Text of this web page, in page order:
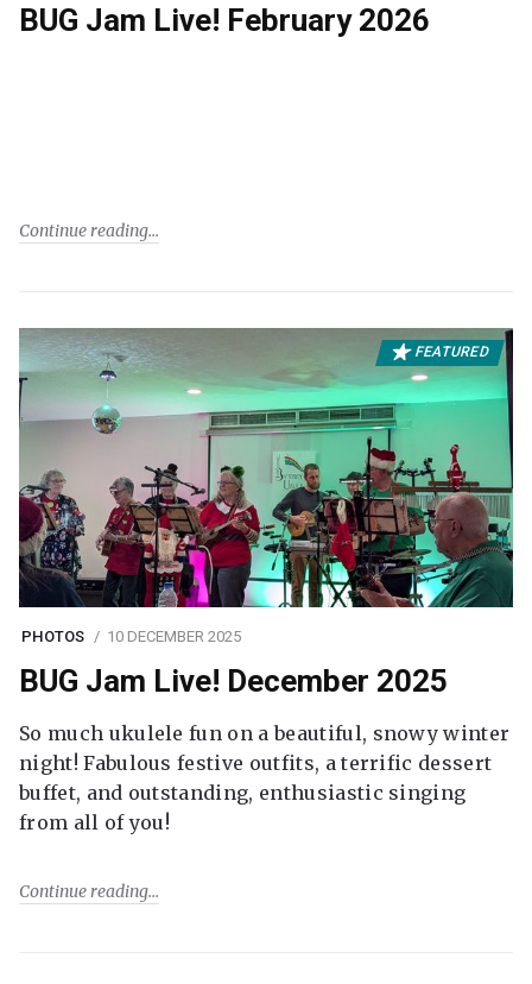
BUG Jam Live! February 2026
Continue reading
FEATURED
PHOTOS 10 DECEMBER 2025
BUG Jam Live! December 2025
So much ukulele fun on a beautiful, snowy winter
night! Fabulous festive outfits, a terrific dessert
buffet, and outstanding, enthusiastic singing
from all of you!
Continue reading